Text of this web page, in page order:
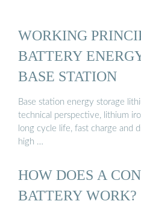
WORKING
BATTERY
BASE STATION
Base station energy storage
technical perspective, lithium
long cycle life, fast charge and
high …
HOW DOES A
BATTERY WORK?